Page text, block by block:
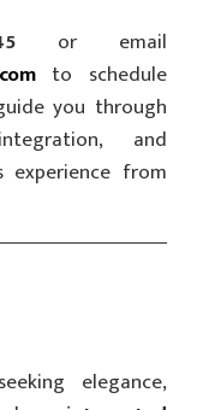
or email
to schedule
you through
and
experience from
elegance,